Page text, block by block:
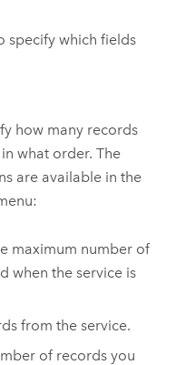
specify which fields
how many records
what order. The
are available in the
maximum number of
when the service is
from the service.
of records you